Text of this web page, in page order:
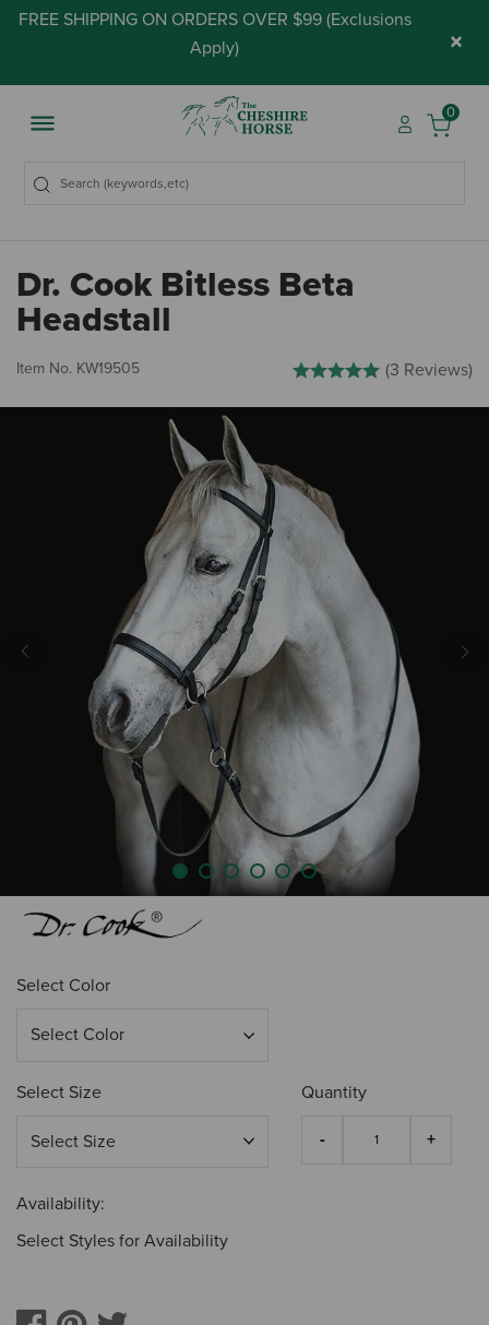
FREE SHIPPING ON ORDERS OVER $99 (Exclusions
Apply) ×
0
Dr. Cook Bitless Beta
Headstall
Item No. KW19505 5 out of 5 Customer Rating
(3 Reviews)
Previous
Select Color
Select Size Quantity
Availability:
Select Styles for Availability